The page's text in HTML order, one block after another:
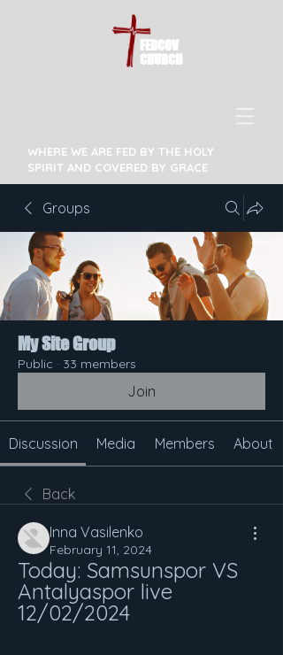
FEDCOV
CHURCH
WHERE WE ARE FED BY THE HOLY
SPIRIT AND COVERED BY GRACE
Groups
My Site Group
Public · 33 members
Join
Discussion Media Members About
Back
Inna Vasilenko
February 11, 2024
Today: Samsunspor VS
Antalyaspor live
12/02/2024